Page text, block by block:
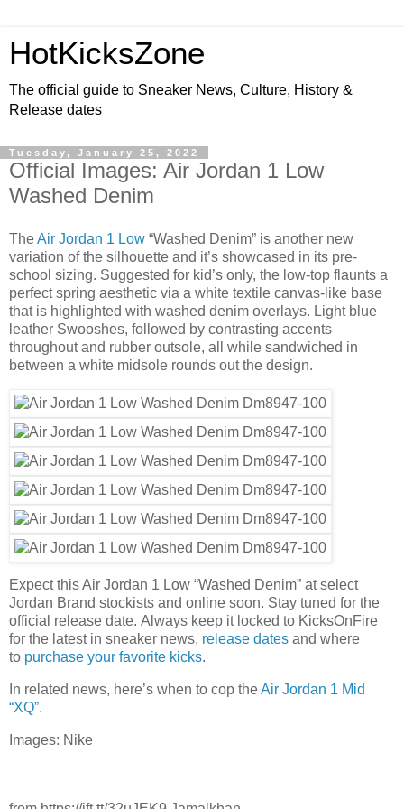
HotKicksZone
The official guide to Sneaker News, Culture, History &
Release dates
Tuesday, January 25, 2022
Official Images: Air Jordan 1 Low
Washed Denim
TheAir Jordan 1 Low “Washed Denim” is another new
variation of the silhouette and it’s showcased in its pre-
school sizing. Suggested for kid’s only, the low-top flaunts a
perfect spring aesthetic via a white textile canvas-like base
that is highlighted with washed denim overlays. Light blue
leather Swooshes, followed by contrasting accents
throughout and rubber outsole, all while sandwiched in
between a white midsole rounds out the design.
Expect this Air Jordan 1 Low “Washed Denim” at select
Jordan Brand stockists and online soon. Stay tuned for the
official release date. Always keep it locked to KicksOnFire
for the latest in sneaker news, release dates and where
to purchase your favorite kicks.
In related news, here’s when to cop theAir Jordan 1 Mid
“XQ”.
Images: Nike